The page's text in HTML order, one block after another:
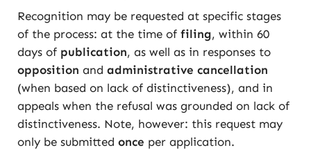
Recognition may be requested at specific stages
of the process: at the time of filing, within 60
days of publication, as well as in responses to
opposition and administrative cancellation
(when based on lack of distinctiveness), and in
appeals when the refusal was grounded on lack of
distinctiveness. Note, however: this request may
only be submitted once per application.